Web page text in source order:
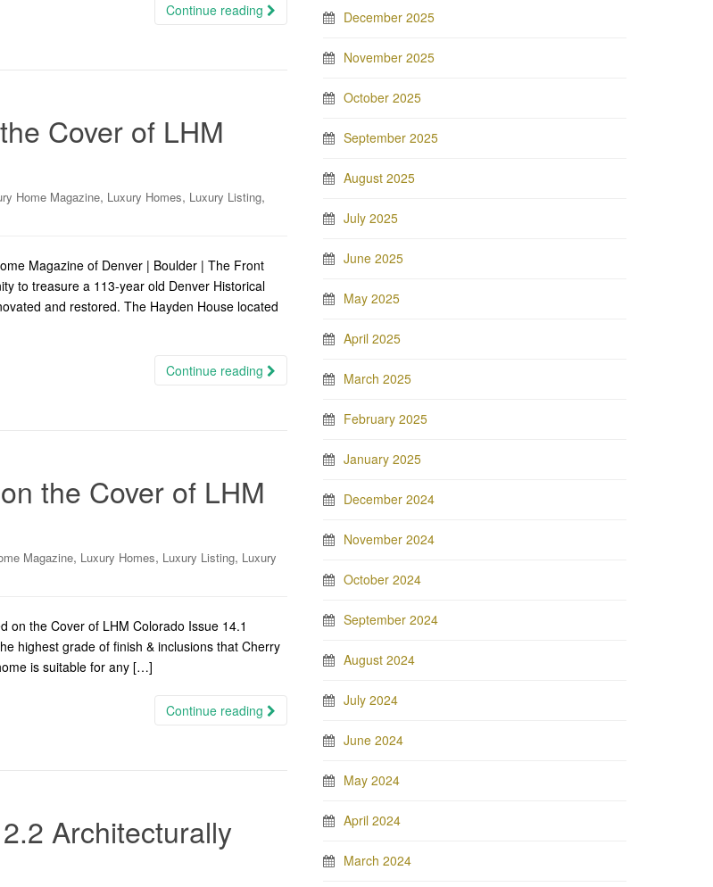
Continue reading
Cover of LHM
Home Magazine, Luxury Homes, Luxury Listing,
Magazine of Denver | Boulder | The Front
to treasure a 113-year old Denver Historical
and restored. The Hayden House located
Continue reading
the Cover of LHM
Magazine, Luxury Homes, Luxury Listing, Luxury
on the Cover of LHM Colorado Issue 14.1
highest grade of finish & inclusions that Cherry
is suitable for any […]
Continue reading
Architecturally
December 2025
November 2025
October 2025
September 2025
August 2025
July 2025
June 2025
May 2025
April 2025
March 2025
February 2025
January 2025
December 2024
November 2024
October 2024
September 2024
August 2024
July 2024
June 2024
May 2024
April 2024
March 2024